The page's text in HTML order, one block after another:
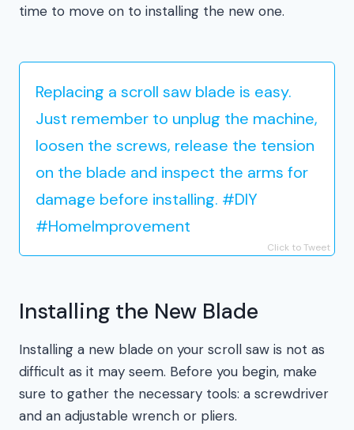
time to move on to installing the new one.
Replacing a scroll saw blade is easy.
Just remember to unplug the machine,
loosen the screws, release the tension
on the blade and inspect the arms for
damage before installing. #DIY
#HomeImprovement
Click to Tweet
Installing the New Blade
Installing a new blade on your scroll saw is not as
difficult as it may seem. Before you begin, make
sure to gather the necessary tools: a screwdriver
and an adjustable wrench or pliers.